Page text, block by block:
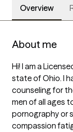
Overview
About me
Hi! I am a
state of Ohio. I
counseling for
men of all ages
pornography or
compassion